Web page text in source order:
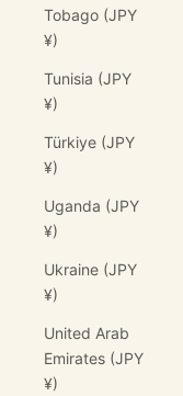
Tobago (JPY
¥)
Tunisia (JPY
¥)
Türkiye (JPY
¥)
Uganda (JPY
¥)
Ukraine (JPY
¥)
United Arab
Emirates (JPY
¥)